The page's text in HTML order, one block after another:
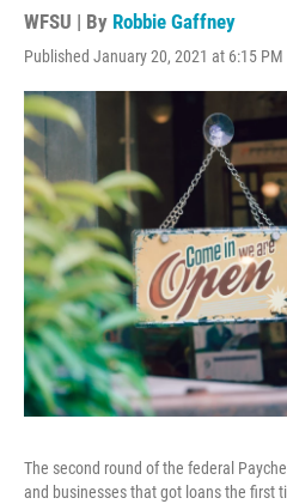
WFSU | By Robbie Gaffney
Published January 20, 2021 at 6:15 PM
The second round of the federal
and businesses that got loans the first